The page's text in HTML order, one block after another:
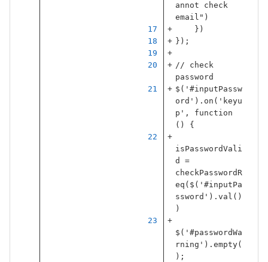
annot check
email " )
})
});
// check
password
$ ( ' #inputPassw
ord ' ). on ( ' keyu
p ' ,
function
()
{
isPasswordVali
d
=
checkPasswordR
eq ( $ ( ' #inputPa
ssword ' ). val ()
)
$ ( ' #passwordWa
rning ' ). empty(
);